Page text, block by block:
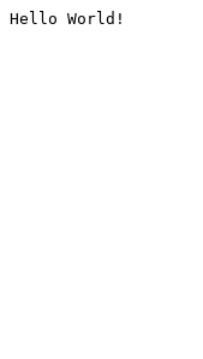
Hello World!